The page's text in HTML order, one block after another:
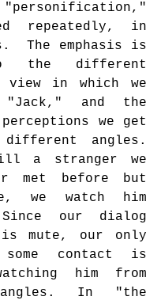
repeatedly, in
The emphasis is
the different
in which we
and the
we get
angles.
a stranger we
met before but
we watch him
our dialog
mute, our only
contact is
him from
In "the